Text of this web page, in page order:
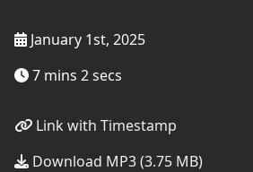
January 1st, 2025
7 mins 2 secs
Link with Timestamp
Download MP3 (3.75 MB)